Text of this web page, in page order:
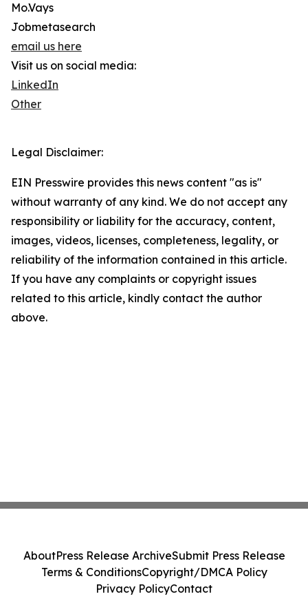
Mo.Vays
Jobmetasearch
email us here
Visit us on social media:
LinkedIn
Other
Legal Disclaimer:
EIN Presswire provides this news content "as is"
without warranty of any kind. We do not accept any
responsibility or liability for the accuracy, content,
images, videos, licenses, completeness, legality, or
reliability of the information contained in this article.
If you have any complaints or copyright issues
related to this article, kindly contact the author
above.
AboutPress Release ArchiveSubmit Press Release
Terms & ConditionsCopyright/DMCA Policy
Privacy PolicyContact